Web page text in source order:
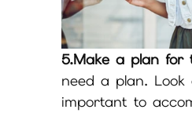
5.Make a plan
need a plan.
important to